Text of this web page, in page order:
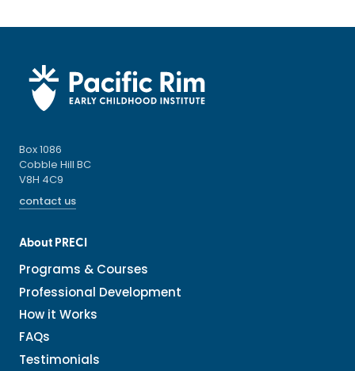
Box 1086
Cobble Hill BC
V8H 4C9
contact us
About PRECI
Programs & Courses
Professional Development
How it Works
FAQs
Testimonials